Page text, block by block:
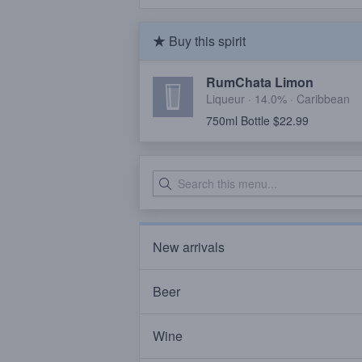
Buy this spirit
RumChata Limon
Liqueur · 14.0% · Caribbean
750ml Bottle $22.99
New arrivals
Beer
Wine